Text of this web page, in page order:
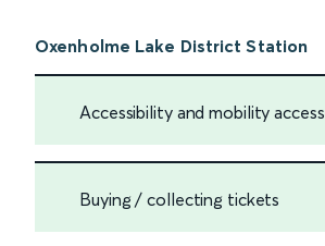
Oxenholme Lake District Station
Accessibility and mobility access
Buying / collecting tickets